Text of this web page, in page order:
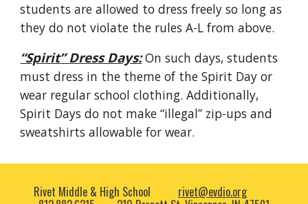
students are allowed to dress freely so long as
they do not violate the rules A-L from above.
“Spirit” Dress Days:On such days, students
must dress in the theme of the Spirit Day or
wear regular school clothing. Additionally,
Spirit Days do not make “illegal” zip-ups and
sweatshirts allowable for wear.
Rivet Middle & High School rivet@evdio.org